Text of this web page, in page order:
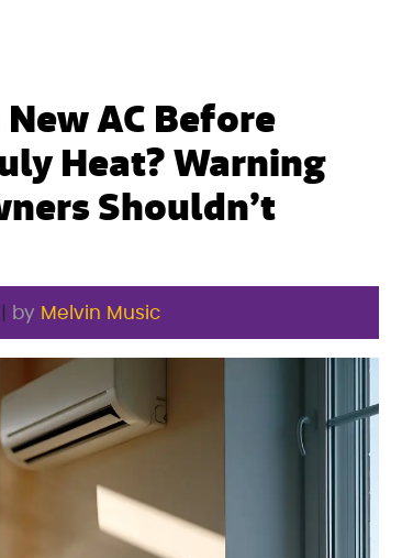
New AC Before
Heat? Warning
Shouldn’t
by Melvin Music